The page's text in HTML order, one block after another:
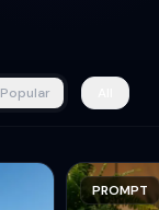
Popular
PROMPT